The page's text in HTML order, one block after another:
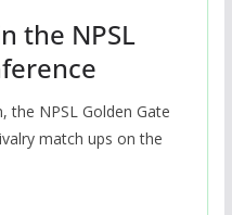
the NPSL
the NPSL Golden Gate
match ups on the